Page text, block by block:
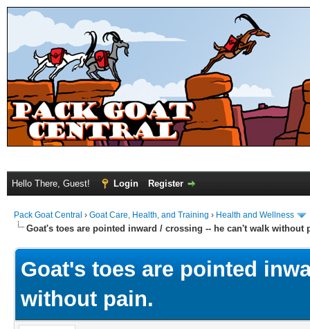
Hello There, Guest! Login Register
Pack Goat Central › Goat Care, Health, and Training › Health and Wellness
Goat's toes are pointed inward / crossing -- he can't walk without
Goat's toes are pointed
without pain.